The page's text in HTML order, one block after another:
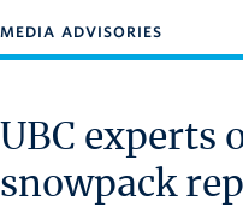
Climate & Environment
Health & Medicine
Science & Technology
MEDIA ADVISORIES
UBC experts
snowpack